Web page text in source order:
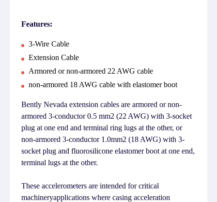
Features:
3-Wire Cable
Extension Cable
Armored or non-armored 22 AWG cable
non-armored 18 AWG cable with elastomer boot
Bently Nevada extension cables are armored or non-
armored 3-conductor 0.5 mm2 (22 AWG) with 3-socket
plug at one end and terminal ring lugs at the other, or
non-armored 3-conductor 1.0mm2 (18 AWG) with 3-
socket plug and fluorosilicone elastomer boot at one end,
terminal lugs at the other.
These accelerometers are intended for critical
machineryapplications where casing acceleration